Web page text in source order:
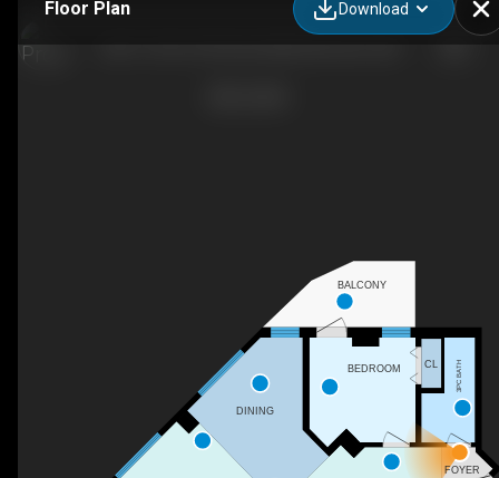
Floor Plan Download
3PC BATH
CL
BEDROOM
BALCONY
FOYER
DINING